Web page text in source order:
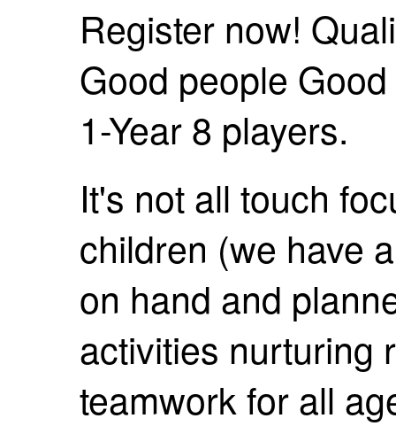
Register now!
Good people
1-Year 8 players.
It's not all touch
children (we have
on hand and
activities nurturing
teamwork for all